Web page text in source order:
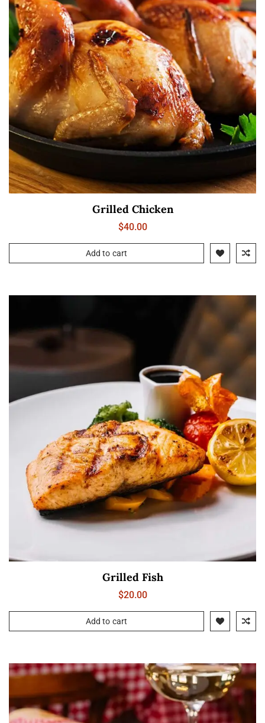
Grilled Chicken
$40.00
Add to cart
Grilled Fish
$20.00
Add to cart